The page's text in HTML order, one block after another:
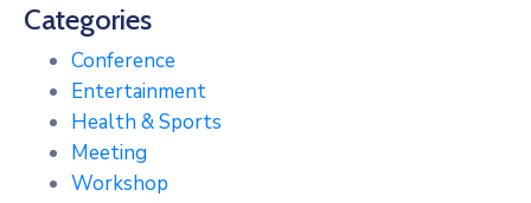
Categories
Conference
Entertainment
Health & Sports
Meeting
Workshop